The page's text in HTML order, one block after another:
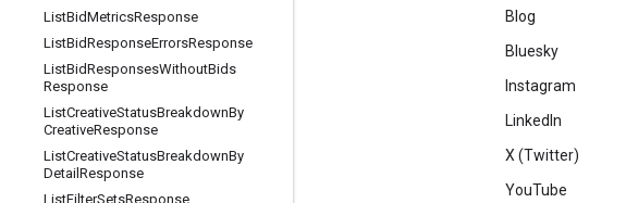
ListBidMetricsResponse
ListBidResponseErrorsResponse
ListBidResponsesWithoutBids
Response
ListCreativeStatusBreakdownBy
CreativeResponse
ListCreativeStatusBreakdownBy
Detail Response
ListFilterSetsResponse
Google Developer Program
Google Developer Groups
Google Developer Experts
Accelerators
Google Cloud & NVIDIA
Blog
Bluesky
Instagram
LinkedIn
X (Twitter)
YouTube